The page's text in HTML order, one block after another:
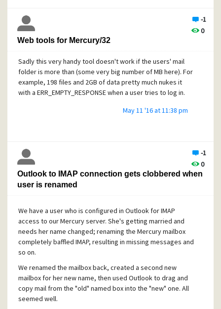
-1
0
Web tools for Mercury/32
Sadly this very handy tool doesn't work if the users' mail
folder is more than (some very big number of MB here). For
example, 198 files and 2GB of data pretty much nukes it
with a ERR_EMPTY_RESPONSE when a user tries to log in.
May 11 '16 at 11:38 pm
-1
0
Outlook to IMAP connection gets clobbered when
user is renamed
We have a user who is configured in Outlook for IMAP
access to our Mercury server. She's getting married and
needs her name changed; renaming the Mercury mailbox
completely baffled IMAP, resulting in missing messages and
so on.
We renamed the mailbox back, created a second new
mailbox for her new name, then used Outlook to drag and
copy mail from the "old" named box into the "new" one. All
seemed well.